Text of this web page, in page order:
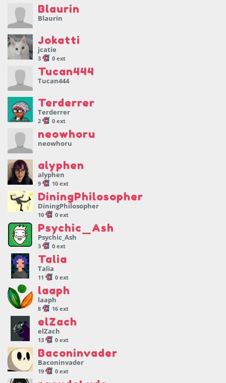
Blaurin
Blaurin
Jokatti
jcatie
3 0 ext
Tucan444
Tucan444
Terderrer
Terderrer
2 0 ext
neowhoru
neowhoru
alyphen
alyphen
9 10 ext
DiningPhilosopher
DiningPhilosopher
10 0 ext
Psychic_Ash
Psychic_Ash
3 0 ext
Talia
Talia
11 0 ext
laaph
laaph
8 16 ext
elZach
elZach
13 0 ext
Baconinvader
Baconinvader
19 0 ext